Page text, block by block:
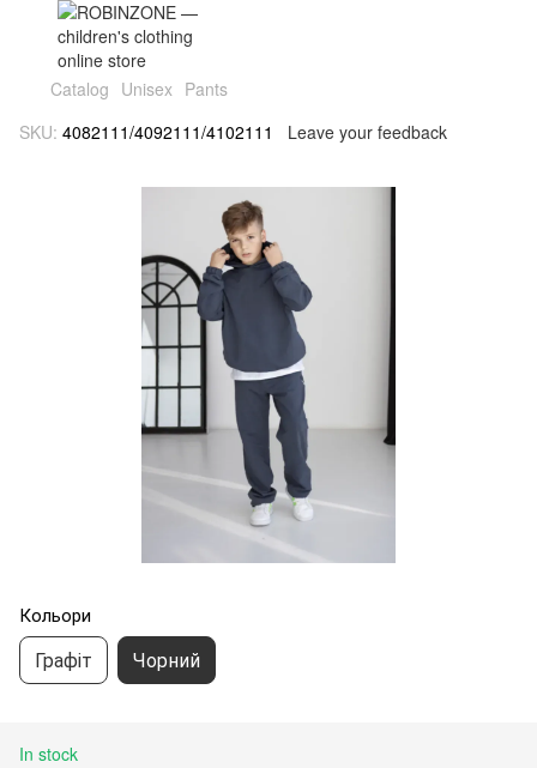
Catalog Unisex Pants
SKU: 4082111/4092111/4102111 Leave your feedback
Кольори
Графіт Чорний
In stock